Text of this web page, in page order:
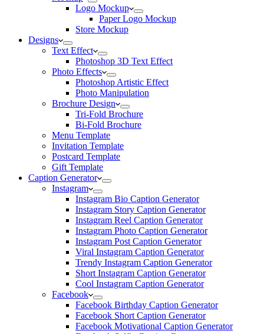
Logo Mockup
Paper Logo Mockup
Store Mockup
Designs
Text Effect
Photoshop 3D Text Effect
Photo Effects
Photoshop Artistic Effect
Photo Manipulation
Brochure Design
Tri-Fold Brochure
Bi-Fold Brochure
Menu Template
Invitation Template
Postcard Template
Gift Template
Caption Generator
Instagram
Instagram Bio Caption Generator
Instagram Story Caption Generator
Instagram Reel Caption Generator
Instagram Photo Caption Generator
Instagram Post Caption Generator
Viral Instagram Caption Generator
Trendy Instagram Caption Generator
Short Instagram Caption Generator
Cool Instagram Caption Generator
Facebook
Facebook Birthday Caption Generator
Facebook Short Caption Generator
Facebook Motivational Caption Generator